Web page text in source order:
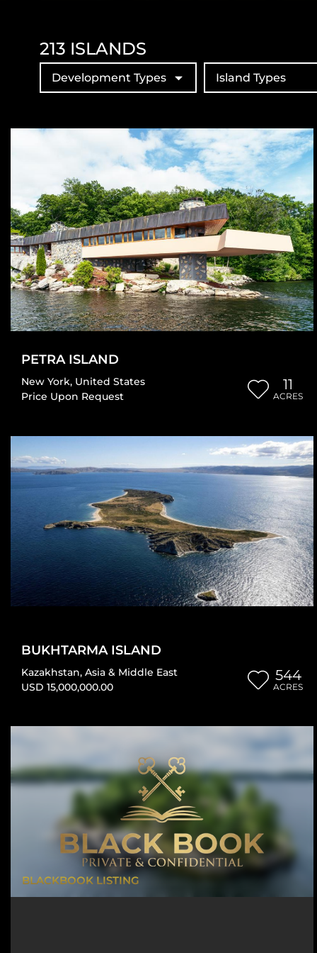
213 ISLANDS
Development Types Island Types
PETRA ISLAND
New York, United States
Price Upon Request
11
ACRES
BUKHTARMA ISLAND
Kazakhstan, Asia & Middle East
USD 15,000,000.00
544
ACRES
BLACKBOOK LISTING